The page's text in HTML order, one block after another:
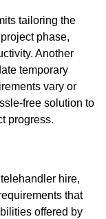
tailoring the
phase,
Another
temporary
vary or
free solution to
progress.
hire,
that
offered by